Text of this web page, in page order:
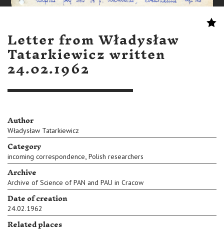
Letter from Władysław
Tatarkiewicz written
24.02.1962
Author
Władysław Tatarkiewicz
Category
incoming correspondence, Polish researchers
Archive
Archive of Science of PAN and PAU in Cracow
Date of creation
24.02.1962
Related places